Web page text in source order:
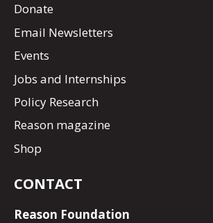
Donate
Email Newsletters
Events
Jobs and Internships
Policy Research
Reason magazine
Shop
CONTACT
Reason Foundation